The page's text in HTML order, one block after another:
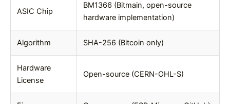
ASIC Chip
BM1366 (Bitmain, open-source
hardware implementation)
Algorithm SHA-256 (Bitcoin only)
Hardware
License
Open-source (CERN-OHL-S)